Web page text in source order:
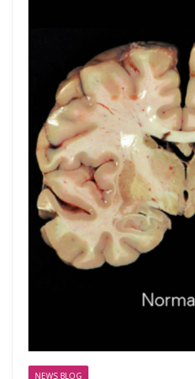
NEWS BLOG